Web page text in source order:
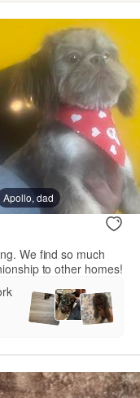
Apollo, dad
We find so much
to other homes!